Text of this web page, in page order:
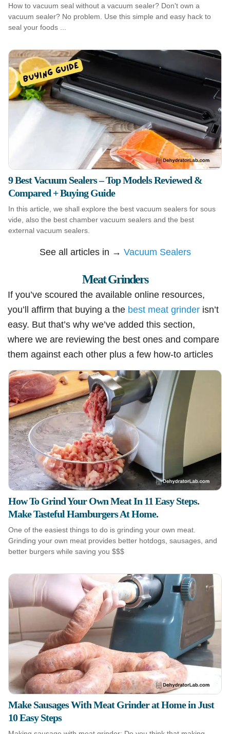
How to vacuum seal without a vacuum sealer? Don't own a
vacuum sealer? No problem. Use this simple and easy hack to
seal your foods ...
9 Best Vacuum Sealers – Top Models Reviewed &
Compared + Buying Guide
In this article, we shall explore the best vacuum sealers for sous
vide, also the best chamber vacuum sealers and the best
external vacuum sealers.
See all articles in → Vacuum Sealers
Meat Grinders
If you’ve scoured the available online resources,
you’ll affirm that buying a the best meat grinder isn’t
easy. But that’s why we’ve added this section,
where we are reviewing the best ones and compare
them against each other plus a few how-to articles
How To Grind Your Own Meat In 11 Easy Steps.
Make Tasteful Hamburgers At Home.
One of the easiest things to do is grinding your own meat.
Grinding your own meat provides better hotdogs, sausages, and
better burgers while saving you $$$
Make Sausages With Meat Grinder at Home in Just
10 Easy Steps